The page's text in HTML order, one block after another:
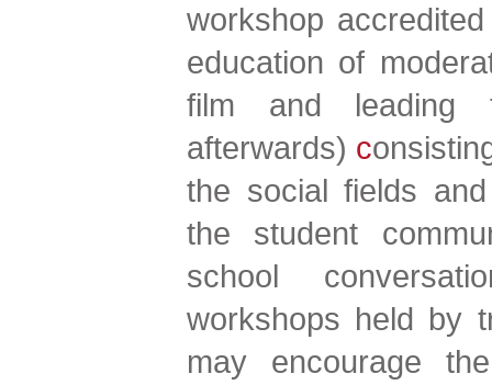
workshop
education of
film and leading
afterwards) c
the social fields
the student
school
workshops held by
may encourage